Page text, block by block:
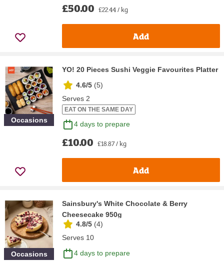
£50.00 £22.44 / kg
Add
Occasions
YO! 20 Pieces Sushi Veggie Favourites Platter
4.6/5 (5)
Serves 2
EAT ON THE SAME DAY
4 days to prepare
£10.00 £18.87 / kg
Add
Occasions
Sainsbury's White Chocolate & Berry
Cheesecake 950g
4.8/5 (4)
Serves 10
4 days to prepare